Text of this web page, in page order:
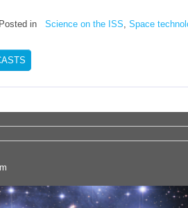
Posted in Science on the ISS, Space